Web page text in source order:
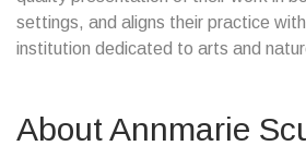
settings, and aligns their practice
institution dedicated to arts and
About Annmarie